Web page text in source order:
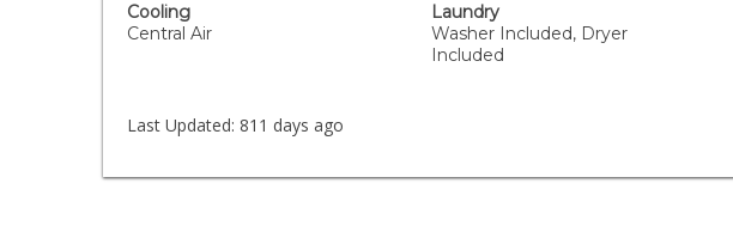
Cooling
Central Air
Laundry
Washer Included, Dryer
Included
Last Updated: 811 days ago